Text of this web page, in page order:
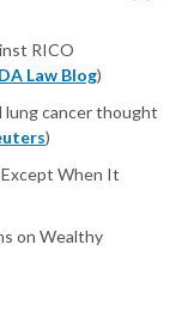
RICO
Law Blog)
cancer thought
)
When It
on Wealthy